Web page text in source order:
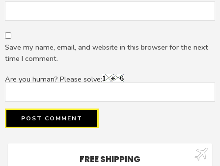
Save my name, email, and website in this browser for the next
time I comment.
Are you human? Please solve:
FREE SHIPPING